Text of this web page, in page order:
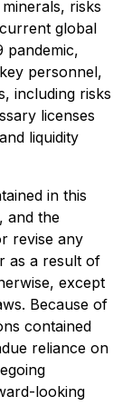
risks
global
pandemic,
personnel,
including risks
licenses
liquidity
in this
and the
revise any
as a result of
except
Because of
contained
reliance on
looking